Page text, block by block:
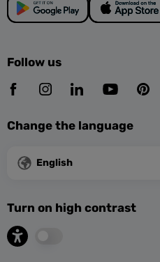
Follow us
Change the language
English
Turn on high contrast